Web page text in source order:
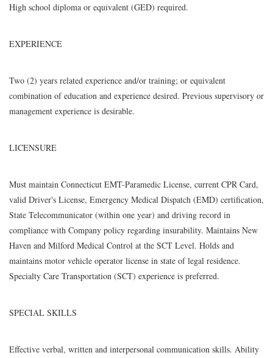
High school diploma or equivalent (GED) required.
EXPERIENCE
Two (2) years related experience and/or training; or equivalent
combination of education and experience desired. Previous supervisory or
management experience is desirable.
LICENSURE
Must maintain Connecticut EMT-Paramedic License, current CPR Card,
valid Driver's License, Emergency Medical Dispatch (EMD) certification,
State Telecommunicator (within one year) and driving record in
compliance with Company policy regarding insurability. Maintains New
Haven and Milford Medical Control at the SCT Level. Holds and
maintains motor vehicle operator license in state of legal residence.
Specialty Care Transportation (SCT) experience is preferred.
SPECIAL SKILLS
Effective verbal, written and interpersonal communication skills. Ability